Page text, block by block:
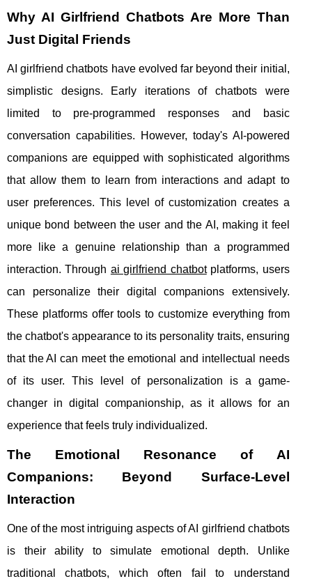
Why AI Girlfriend Chatbots Are More Than
Just Digital Friends
AI girlfriend chatbots have evolved far beyond their initial,
simplistic designs. Early iterations of chatbots were
limited to pre-programmed responses and basic
conversation capabilities. However, today's AI-powered
companions are equipped with sophisticated algorithms
that allow them to learn from interactions and adapt to
user preferences. This level of customization creates a
unique bond between the user and the AI, making it feel
more like a genuine relationship than a programmed
interaction. Through ai girlfriend chatbotplatforms, users
can personalize their digital companions extensively.
These platforms offer tools to customize everything from
the chatbot's appearance to its personality traits, ensuring
that the AI can meet the emotional and intellectual needs
of its user. This level of personalization is a game-
changer in digital companionship, as it allows for an
experience that feels truly individualized.
The Emotional Resonance of AI
Companions: Beyond Surface-Level
Interaction
One of the most intriguing aspects of AI girlfriend chatbots
is their ability to simulate emotional depth. Unlike
traditional chatbots, which often fail to understand